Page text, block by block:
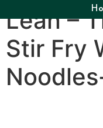
Lean –
Stir Fry